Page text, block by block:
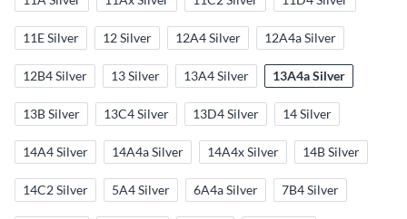
11E Silver 12 Silver 12A4 Silver 12A4a Silver
12B4 Silver 13 Silver 13A4 Silver 13A4a Silver
13B Silver 13C4 Silver 13D4 Silver 14 Silver
14A4 Silver 14A4a Silver 14A4x Silver 14B Silver
14C2 Silver 5A4 Silver 6A4a Silver 7B4 Silver